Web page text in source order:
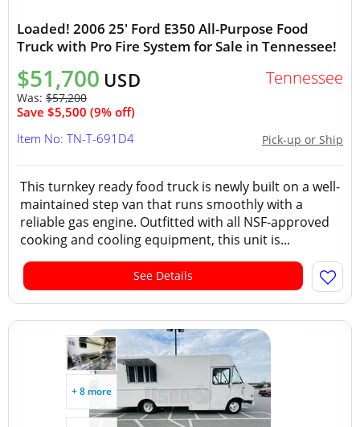
Loaded! 2006 25' Ford E350 All-Purpose Food
Truck with Pro Fire System for Sale in Tennessee!
$51,700 USD
Was: $57,200
Save $5,500 (9% off)
Tennessee
Pick-up or Ship
Item No: TN-T-691D4
This turnkey ready food truck is newly built on a well-
maintained step van that runs smoothly with a
reliable gas engine. Outfitted with all NSF-approved
cooking and cooling equipment, this unit is...
See Details
+ 8 more